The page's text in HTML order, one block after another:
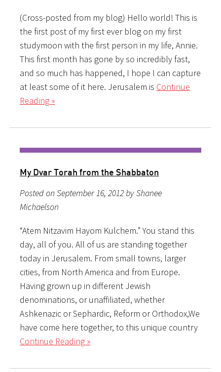
(Cross-posted from my blog) Hello world! This is
the first post of my first ever blog on my first
studymoon with the first person in my life, Annie.
This first month has gone by so incredibly fast,
and so much has happened, I hope I can capture
at least some of it here. Jerusalem is Continue
Reading »
My Dvar Torah from the Shabbaton
Posted on September 16, 2012 by Shanee
Michaelson
“Atem Nitzavim Hayom Kulchem.” You stand this
day, all of you. All of us are standing together
today in Jerusalem. From small towns, larger
cities, from North America and from Europe.
Having grown up in different Jewish
denominations, or unaffiliated, whether
Ashkenazic or Sephardic, Reform or Orthodox,We
have come here together, to this unique country
Continue Reading »